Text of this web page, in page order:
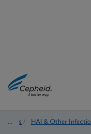
Tests / HAI & Other